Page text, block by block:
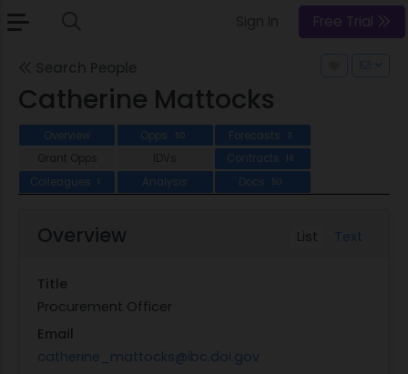
Free Trial
Catherine Mattocks
Overview Opps 50 Forecasts 3
Grant Opps IDVs Contracts 18
Colleagues 1 Analysis Docs 50
List Text
Overview
Title
Procurement Officer
Email
catherine_mattocks@ibc.doi.gov